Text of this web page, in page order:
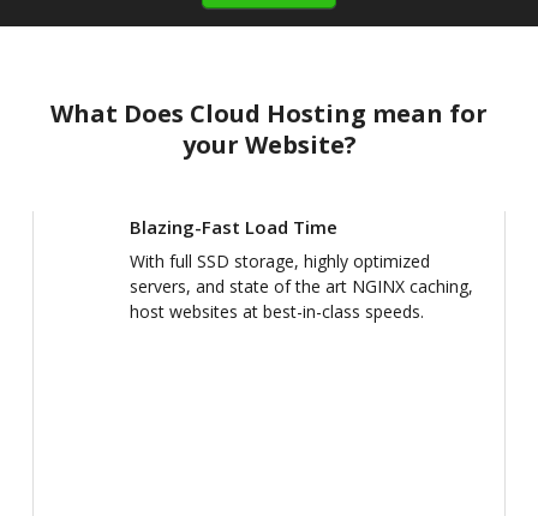
What Does Cloud Hosting mean for
your Website?
Blazing-Fast Load Time
With full SSD storage, highly optimized
servers, and state of the art NGINX caching,
host websites at best-in-class speeds.